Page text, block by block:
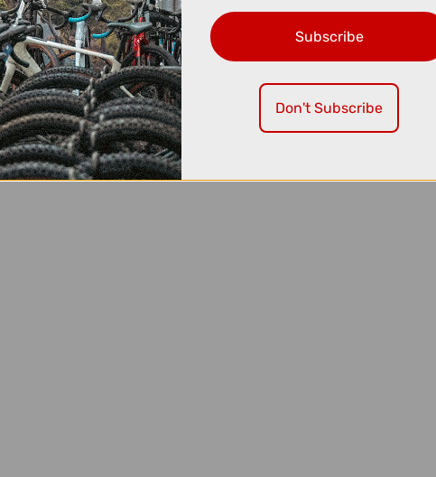
Subscribe
Don't Subscribe